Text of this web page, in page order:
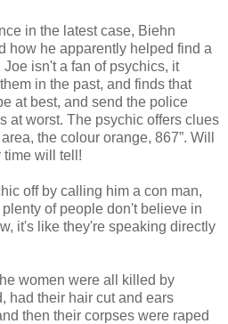
in the latest case, Biehn
how he apparently helped find a
isn't a fan of psychics, it
in the past, and finds that
at best, and send the police
at worst. The psychic offers clues
the colour orange, 867”. Will
time will tell!
off by calling him a con man,
of people don't believe in
it's like they're speaking directly
women were all killed by
had their hair cut and ears
then their corpses were raped